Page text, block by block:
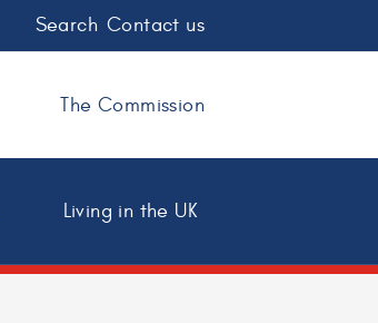
Search Contact us
Living in the UK
The Commission